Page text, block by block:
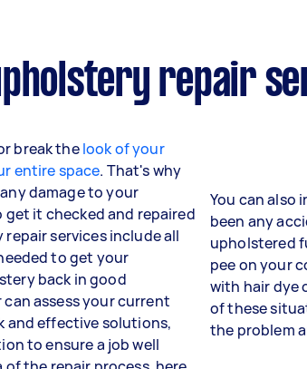
repair
break thelook of your
entire space. That's why
damage to your
it checked and repaired
services include all
to get your
back in good
assess your current
and effective solutions,
to ensure a job well
You can also
been any
upholstered
pee on your
with hair dye
of these
the problem